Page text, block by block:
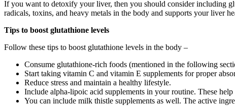
If you want to detoxify your liver, then you should consider including
radicals, toxins, and heavy metals in the body and supports your liver
Tips to boost glutathione levels
Follow these tips to boost glutathione levels in the body –
Consume glutathione-rich foods (mentioned in the following
Start taking vitamin C and vitamin E supplements for proper
Reduce stress and maintain a healthy lifestyle.
Include alpha-lipoic acid supplements in your routine. These
You can include milk thistle supplements as well. The active